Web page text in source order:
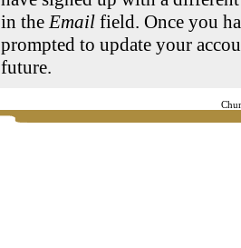
in theEmailfield. Once you
prompted to update your
future.